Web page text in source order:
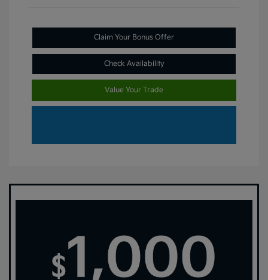
Claim Your Bonus Offer
Check Availability
Value Your Trade